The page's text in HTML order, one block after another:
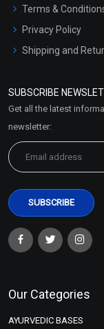
Terms &
Privacy Policy
Shipping and
Market Area
SUBSCRIBE
Get all the latest
newsletter:
Our Categories
AYURVEDIC BASES